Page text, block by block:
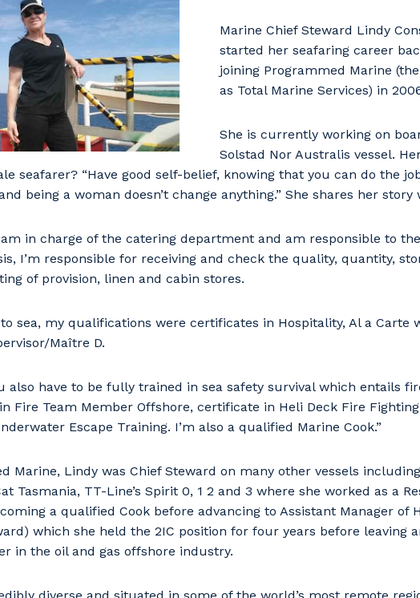
Marine Chief Steward Lindy
started her seafaring career
joining Programmed Marine
as Total Marine Services) in
She is currently working on
Solstad Nor Australis vessel.
seafarer? “Have good self-belief, knowing that you can do the
being a woman doesn’t change anything.” She shares her story
am in charge of the catering department and am responsible to
I’m responsible for receiving and check the quality, quantity,
of provision, linen and cabin stores.
sea, my qualifications were certificates in Hospitality, Al a Carte
Maître D.
also have to be fully trained in sea safety survival which entails
Fire Team Member Offshore, certificate in Heli Deck Fire
Escape Training. I’m also a qualified Marine Cook.”
Marine, Lindy was Chief Steward on many other vessels
Tasmania, TT-Line’s Spirit 0, 1 2 and 3 where she worked as a
a qualified Cook before advancing to Assistant Manager of
which she held the 2IC position for four years before leaving
in the oil and gas offshore industry.